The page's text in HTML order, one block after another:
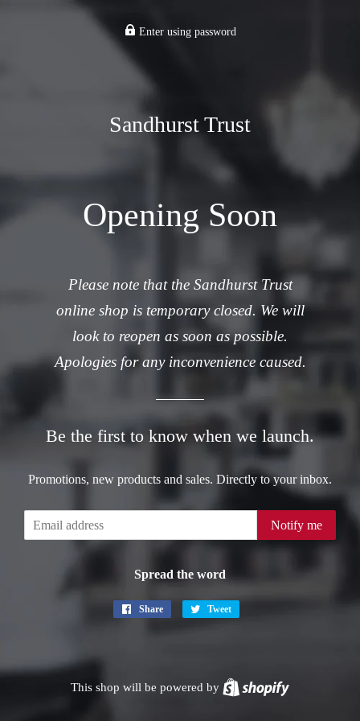
Enter using password
Sandhurst Trust
Opening Soon
Please note that the Sandhurst Trust
online shop is temporary closed. We will
look to reopen as soon as possible.
Apologies for any inconvenience caused.
Be the first to know when we launch.
Promotions, new products and sales. Directly to your inbox.
Email Notify me
Spread the word
Share
Share
Tweet
This shop will be powered by Shopify